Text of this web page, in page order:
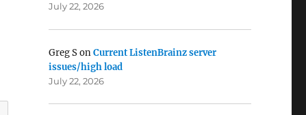
July 22, 2026
Greg SonCurrent ListenBrainz server
issues/high load
July 22, 2026